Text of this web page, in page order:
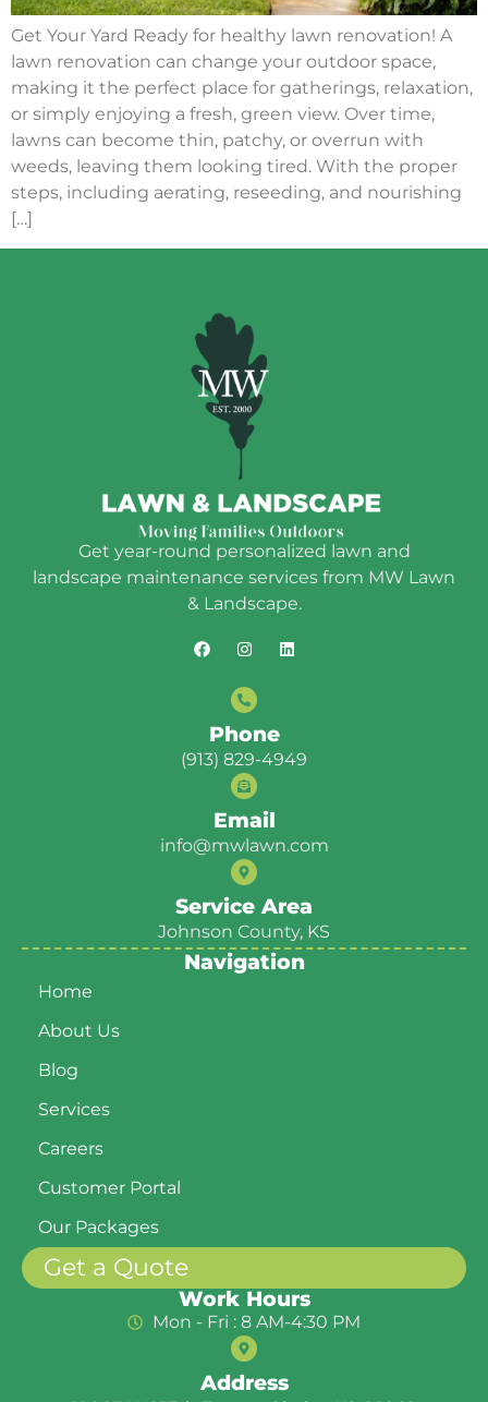
Get Your Yard Ready for healthy lawn renovation! A
lawn renovation can change your outdoor space,
making it the perfect place for gatherings, relaxation,
or simply enjoying a fresh, green view. Over time,
lawns can become thin, patchy, or overrun with
weeds, leaving them looking tired. With the proper
steps, including aerating, reseeding, and nourishing
[…]
Get year-round personalized lawn and
landscape maintenance services from MW Lawn
& Landscape.
Phone
(913) 829-4949
Email
info@mwlawn.com
Service Area
Johnson County, KS
Navigation
Home
About Us
Blog
Services
Careers
Customer Portal
Our Packages
Get a Quote
Work Hours
Mon - Fri : 8 AM-4:30 PM
Address